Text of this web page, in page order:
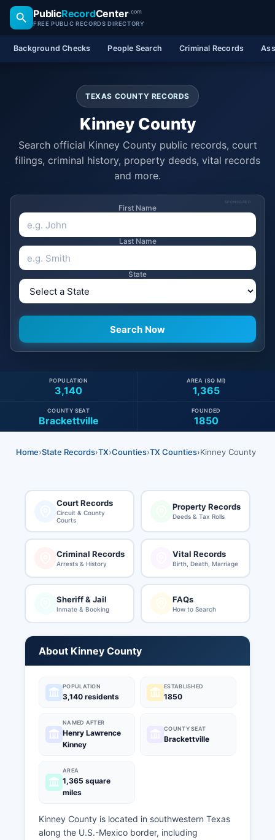
PublicRecordCenter.com
FREE PUBLIC RECORDS DIRECTORY
Background Checks People Search Criminal Records
TEXAS COUNTY RECORDS
Kinney County
Search official Kinney County public records, court
filings, criminal history, property deeds, vital records
and more.
SPONSORED
First Name
Last Name
State
3,140
POPULATION
1,365
AREA (SQ MI)
Brackettville
COUNTY SEAT
1850
FOUNDED
Home›State Records›TX›Counties›TX Counties›Kinney County
Court Records
Circuit & County
Courts
Property Records
Deeds & Tax Rolls
Criminal Records
Arrests & History
Vital Records
Birth, Death, Marriage
Sheriff & Jail
Inmate & Booking
FAQs
How to Search
About Kinney County
POPULATION
3,140 residents
ESTABLISHED
1850
NAMED AFTER
Henry Lawrence
Kinney
COUNTY SEAT
Brackettville
AREA
1,365 square
miles
Kinney County is located in southwestern Texas
along the U.S.-Mexico border, including